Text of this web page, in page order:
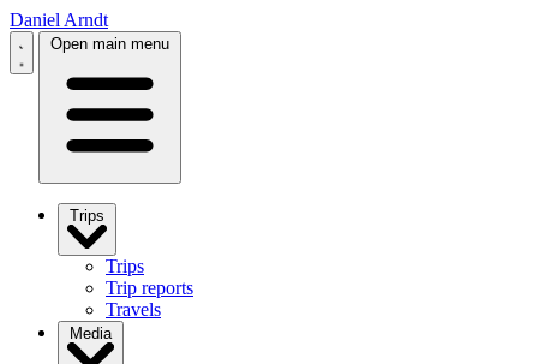
Daniel Arndt
Open main menu
Trips
Trips
Trip reports
Travels
Media